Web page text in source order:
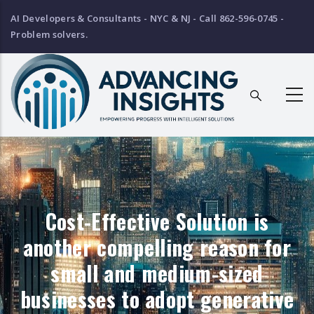
Skip
to
main
content
AI Developers & Consultants - NYC & NJ - Call 862-596-0745 -
Problem solvers.
Breadcrumb
Cost-Effective Solution is
another compelling reason for
small and medium-sized
businesses to adopt generative